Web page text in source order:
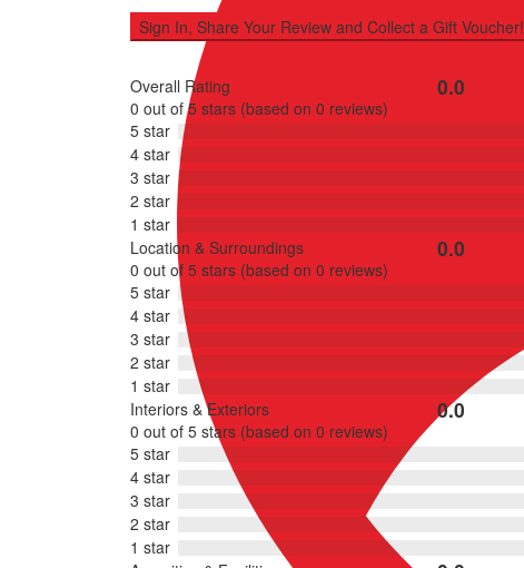
Sign In, Share Your Review and Collect a Gift Voucher!
Overall Rating 0.0
0 out of 5 stars (based on 0 reviews)
5 star
4 star
3 star
2 star
1 star
Location & Surroundings
0.0
0 out of 5 stars (based on 0 reviews)
5 star
4 star
3 star
2 star
1 star
Interiors & Exteriors
out
of
0.0
0 out of 5 stars (based on 0 reviews)
5 star
4 star
3 star
2 star
1 star